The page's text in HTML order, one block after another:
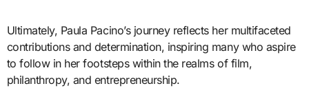
Ultimately, Paula Pacino’s journey reflects her multifaceted
contributions and determination, inspiring many who aspire
to follow in her footsteps within the realms of film,
philanthropy, and entrepreneurship.